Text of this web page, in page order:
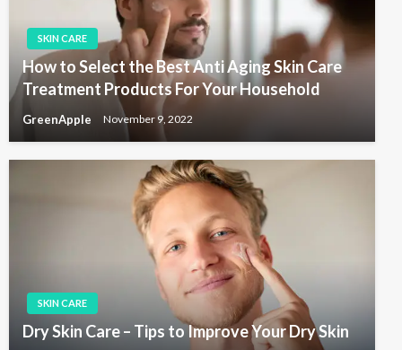
SKIN CARE
How to Select the Best Anti Aging Skin Care
Treatment Products For Your Household
GreenApple November 9, 2022
SKIN CARE
Dry Skin Care – Tips to Improve Your Dry Skin